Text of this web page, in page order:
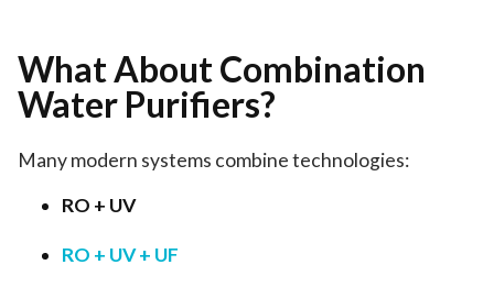
What About Combination
Water Purifiers?
Many modern systems combine technologies:
RO + UV
RO + UV + UF